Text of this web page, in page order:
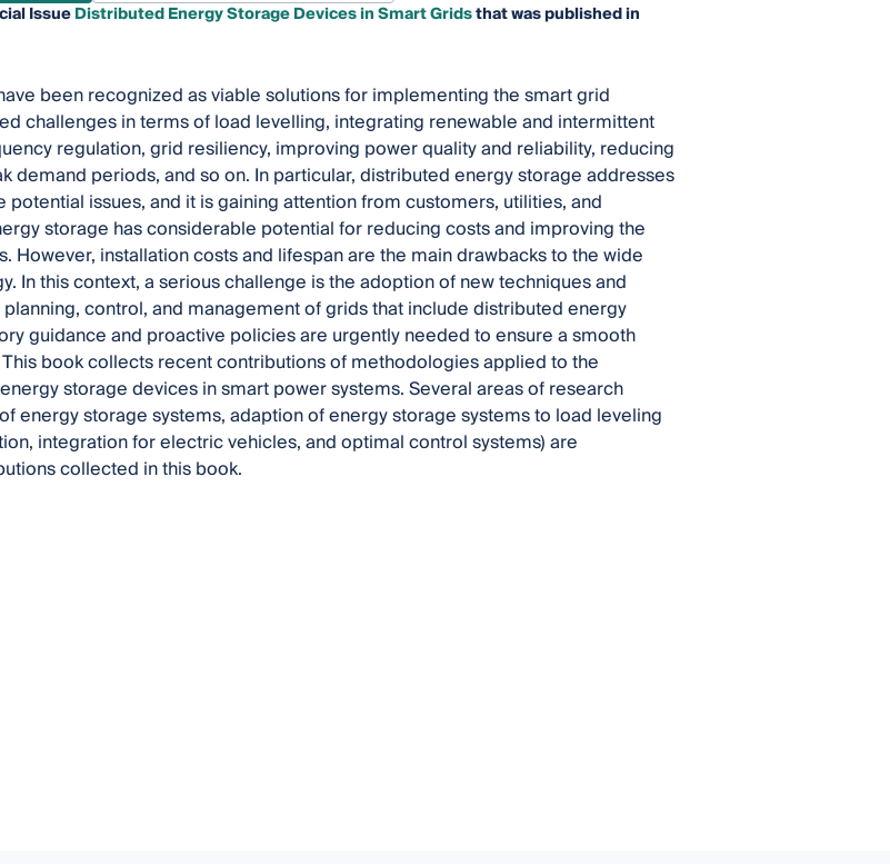
IssueDistributed Energy Storage Devices in Smart Gridsthat was published in
been recognized as viable solutions for implementing the smart grid
challenges in terms of load levelling, integrating renewable and intermittent
regulation, grid resiliency, improving power quality and reliability, reducing
demand periods, and so on. In particular, distributed energy storage addresses
potential issues, and it is gaining attention from customers, utilities, and
storage has considerable potential for reducing costs and improving the
However, installation costs and lifespan are the main drawbacks to the wide
In this context, a serious challenge is the adoption of new techniques and
control, and management of grids that include distributed energy
guidance and proactive policies are urgently needed to ensure a smooth
book collects recent contributions of methodologies applied to the
storage devices in smart power systems. Several areas of research
energy storage systems, adaption of energy storage systems to load leveling
integration for electric vehicles, and optimal control systems) are
collected in this book.